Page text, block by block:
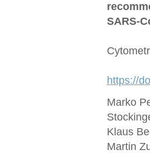
https://
Marko
Klaus
Martin